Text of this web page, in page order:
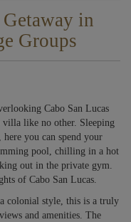
in
Groups
Cabo San Lucas
villa like no other. Sleeping
you can spend your
pool, chilling in a hot
out in the private gym.
of Cabo San Lucas.
colonial style, this is a truly
and amenities. The